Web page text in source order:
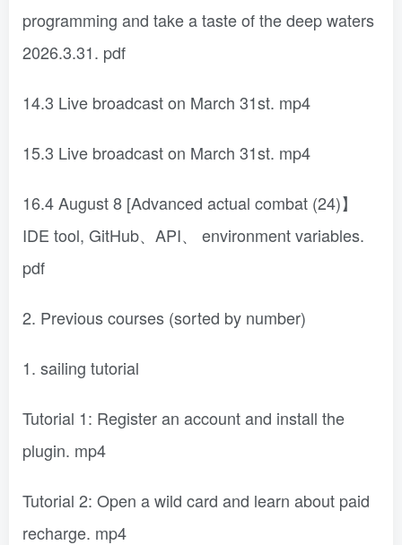
programming and take a taste of the deep waters
2026.3.31. pdf
14.3 Live broadcast on March 31st. mp4
15.3 Live broadcast on March 31st. mp4
16.4 August 8 [Advanced actual combat (24)】
IDE tool, GitHub、API、 environment variables.
pdf
2. Previous courses (sorted by number)
1. sailing tutorial
Tutorial 1: Register an account and install the
plugin. mp4
Tutorial 2: Open a wild card and learn about paid
recharge. mp4